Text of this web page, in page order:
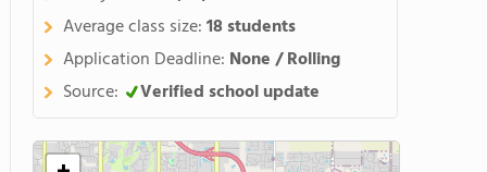
Average class size:18 students
Application Deadline: None / Rolling
Source:
Verified school update